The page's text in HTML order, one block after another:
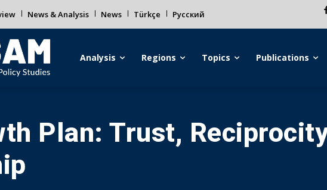
News & Analysis News Türkçe Русский
Analysis Regions Topics Publications
Plan: Trust,